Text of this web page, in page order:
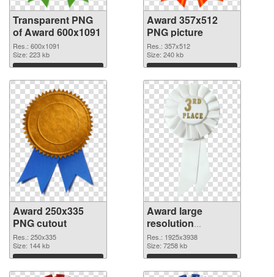
Transparent PNG
of Award 600x1091
Res.: 600x1091
Size: 223 kb
Download
Award 357x512
PNG picture
Res.: 357x512
Size: 240 kb
Download
Award 250x335
PNG cutout
Res.: 250x335
Size: 144 kb
Download
Award large
resolution
1925x3938
transparent PNG
graphic
Res.: 1925x3938
Size: 7258 kb
Download